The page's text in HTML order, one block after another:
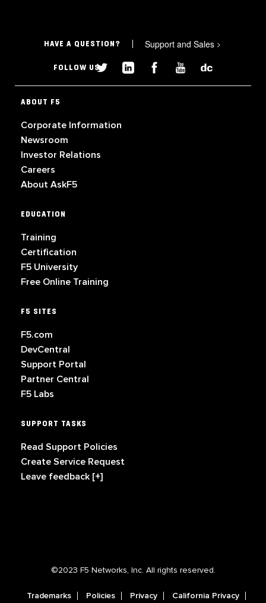
HAVE A QUESTION? Support and Sales >
FOLLOW US
ABOUT F5
Corporate Information
Newsroom
Investor Relations
Careers
About AskF5
EDUCATION
Training
Certification
F5 University
Free Online Training
F5 SITES
F5.com
DevCentral
Support Portal
Partner Central
F5 Labs
SUPPORT TASKS
Read Support Policies
Create Service Request
Leave feedback [+]
©2023 F5 Networks, Inc. All rights reserved.
Trademarks Policies Privacy California Privacy